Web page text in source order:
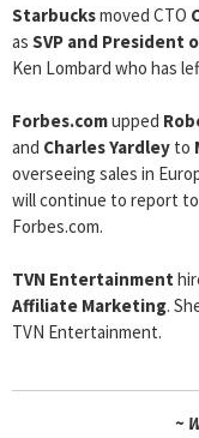
Starbucksmoved CTO
as SVP and President
Ken Lombard who has
Forbes.comupped
and Charles Yardley to
overseeing sales in
will continue to report
Forbes.com.
TVN Entertainment
Affiliate Marketing.
TVN Entertainment.
~